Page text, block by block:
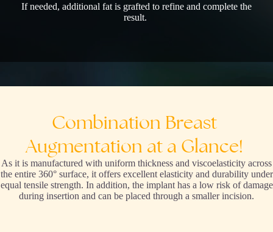
If needed, additional fat is grafted to refine and complete the
result.
Combination Breast
Augmentation at a Glance!
As it is manufactured with uniform thickness and viscoelasticity across
the entire 360° surface, it offers excellent elasticity and durability under
equal tensile strength. In addition, the implant has a low risk of damage
during insertion and can be placed through a smaller incision.